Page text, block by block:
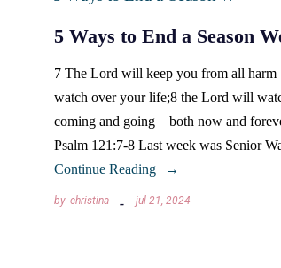
5 Ways to End a Season
7 The Lord will keep you from all
watch over your life;8 the Lord will
coming and going both now and
Psalm 121:7-8 Last week was Senior
Continue Reading
by christina jul 21, 2024